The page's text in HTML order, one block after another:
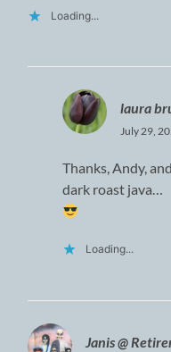
Loading...
laura
July 29,
Thanks, Andy,
dark roast java…
Loading...
Janis @